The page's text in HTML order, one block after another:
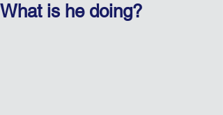
What is he doing?